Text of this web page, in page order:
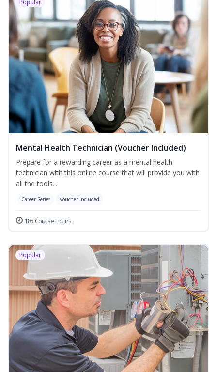
Popular
Mental Health Technician (Voucher Included)
Prepare for a rewarding career as a mental health
technician with this online course that will provide you with
all the tools...
Career Series Voucher Included
185 Course Hours
Popular